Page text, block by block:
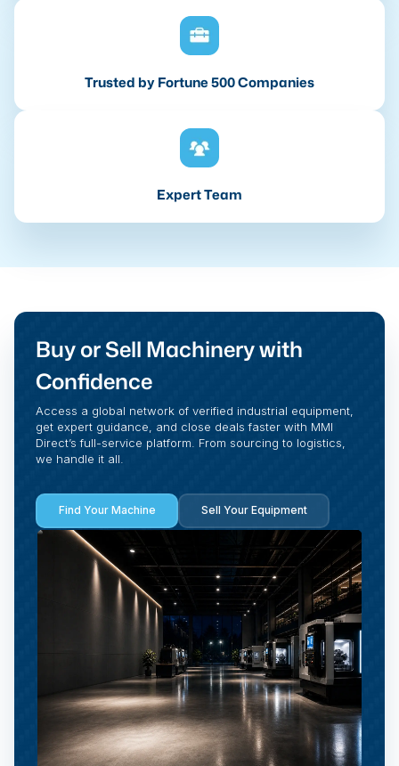
Trusted by Fortune 500 Companies
Expert Team
Buy or Sell Machinery with
Confidence
Access a global network of verified industrial equipment,
get expert guidance, and close deals faster with MMI
Direct’s full-service platform. From sourcing to logistics,
we handle it all.
Find Your Machine Sell Your Equipment